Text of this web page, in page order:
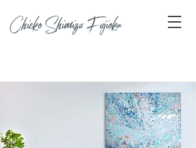
Chieko Shimizu Fujioka